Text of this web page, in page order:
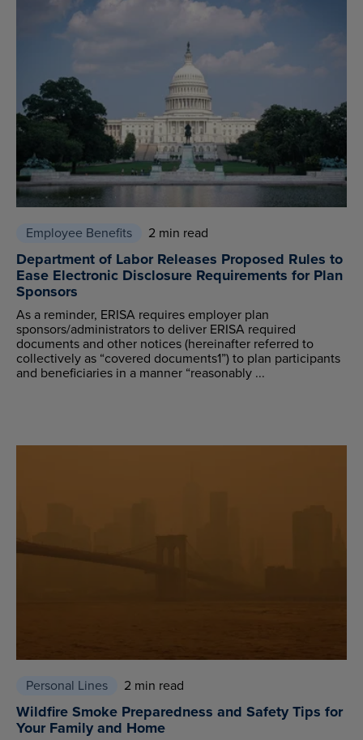
Employee Benefits 2 min read
Department of Labor Releases Proposed Rules to
Ease Electronic Disclosure Requirements for Plan
Sponsors
As a reminder, ERISA requires employer plan
sponsors/administrators to deliver ERISA required
documents and other notices (hereinafter referred to
collectively as “covered documents1”) to plan participants
and beneficiaries in a manner “reasonably ...
Personal Lines 2 min read
Wildfire Smoke Preparedness and Safety Tips for
Your Family and Home